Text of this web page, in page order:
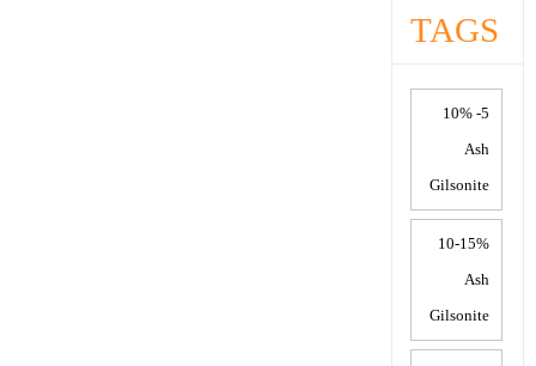
TAGS
5- 10%
Ash
Gilsonite
10-15%
Ash
Gilsonite